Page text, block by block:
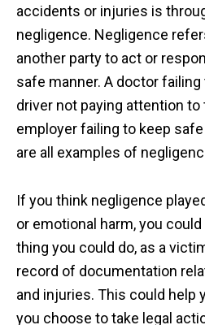
accidents or injuries is
negligence. Negligence
another party to act or
safe manner. A doctor failing
driver not paying attention to
employer failing to keep
are all examples of
If you think negligence
or emotional harm, you could
thing you could do, as a
record of documentation
and injuries. This could help
you choose to take legal